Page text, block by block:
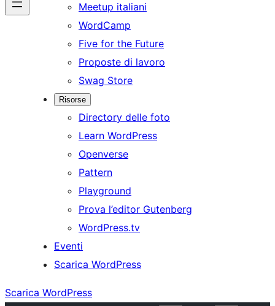
Meetup italiani
WordCamp
Five for the Future
Proposte di lavoro
Swag Store
Risorse
Directory delle foto
Learn WordPress
Openverse
Pattern
Playground
Prova l’editor Gutenberg
WordPress.tv
Eventi
Scarica WordPress
Scarica WordPress